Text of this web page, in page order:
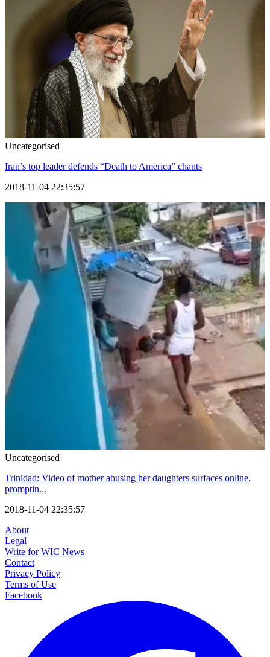
Uncategorised
Iran’s top leader defends “Death to America” chants
2018-11-04 22:35:57
Uncategorised
Trinidad: Video of mother abusing her daughters surfaces online,
promptin...
2018-11-04 22:35:57
About
Legal
Write for WIC News
Contact
Privacy Policy
Terms of Use
Facebook